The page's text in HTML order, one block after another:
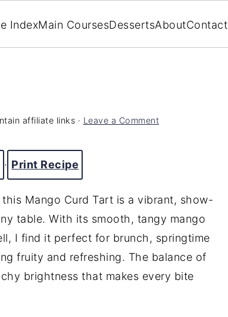
IndexMain CoursesDessertsAboutContact
affiliate links · Leave a Comment
· Print Recipe
Mango Curd Tart is a vibrant, show-
table. With its smooth, tangy mango
I find it perfect for brunch, springtime
fruity and refreshing. The balance of
brightness that makes every bite